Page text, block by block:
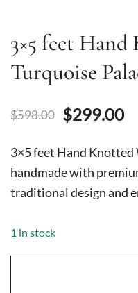
3×5 feet
Turquoise
$598.00 Original
was:
$598.00.
$299.00
is:
3×5 feet Hand Knotted
handmade with
traditional design and
1 in stock